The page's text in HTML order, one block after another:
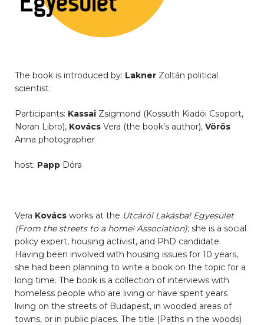
The book is introduced by: Lakner Zoltán political
scientist
Participants: Kassai Zsigmond (Kossuth Kiadói Csoport,
Noran Libro), Kovács Vera (the book’s author), Vörös
Anna photographer
host: Papp Dóra
Vera Kovács works at the Utcáról Lakásba! Egyesület
(From the streets to a home! Association); she is a social
policy expert, housing activist, and PhD candidate.
Having been involved with housing issues for 10 years,
she had been planning to write a book on the topic for a
long time. The book is a collection of interviews with
homeless people who are living or have spent years
living on the streets of Budapest, in wooded areas of
towns, or in public places. The title (Paths in the woods)